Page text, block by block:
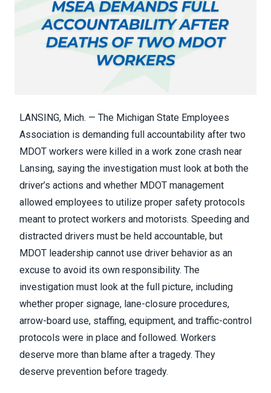
LANSING, Mich. — The Michigan State Employees
Association is demanding full accountability after two
MDOT workers were killed in a work zone crash near
Lansing, saying the investigation must look at both the
driver’s actions and whether MDOT management
allowed employees to utilize proper safety protocols
meant to protect workers and motorists. Speeding and
distracted drivers must be held accountable, but
MDOT leadership cannot use driver behavior as an
excuse to avoid its own responsibility. The
investigation must look at the full picture, including
whether proper signage, lane-closure procedures,
arrow-board use, staffing, equipment, and traffic-control
protocols were in place and followed. Workers
deserve more than blame after a tragedy. They
deserve prevention before tragedy.